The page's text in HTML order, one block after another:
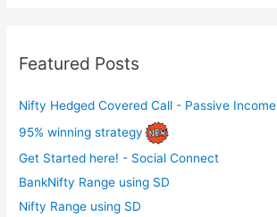
Featured Posts
Nifty Hedged Covered Call - Passive Income
95% winning strategy
Get Started here! - Social Connect
BankNifty Range using SD
Nifty Range using SD